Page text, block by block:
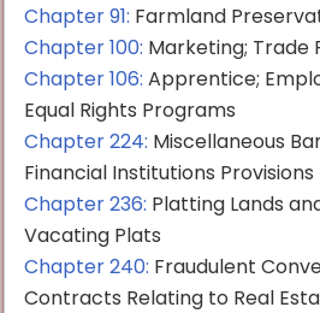
Chapter 91: Farmland
Chapter 100: Marketing; Trade
Chapter 106: Apprentice;
Equal Rights Programs
Chapter 224: Miscellaneous
Financial Institutions Provisions
Chapter 236: Platting Lands
Vacating Plats
Chapter 240: Fraudulent
Contracts Relating to Real